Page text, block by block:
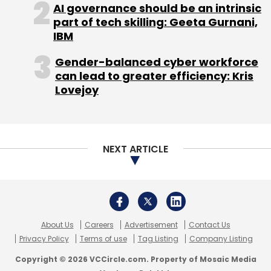
Select your Newsletter frequency
Daily Newsletter
Weekly Newsletter
Monthly Newsletter
Subscribe
Mswipe Ketan Patel Manish Patel CASHe
MSME
POS Operator
AI governance should be an intrinsic
part of tech skilling: Geeta Gurnani,
IBM
Gender-balanced cyber workforce
can lead to greater efficiency: Kris
Lovejoy
NEXT ARTICLE
About Us Careers Advertisement
Contact Us
Privacy Policy
Terms of use Tag Listing Company Listing
Copyright © 2026 VCCircle.com. Property of Mosaic Media